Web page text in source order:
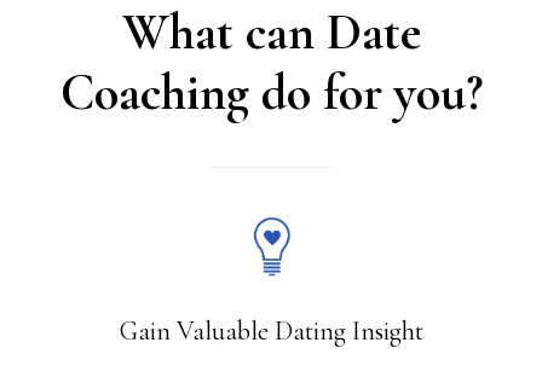
What can Date
Coaching do for you?
Gain Valuable Dating Insight